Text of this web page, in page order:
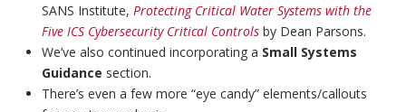
SANS Institute, Protecting Critical Water Systems with the
Five ICS Cybersecurity Critical Controlsby Dean Parsons.
We’ve also continued incorporating a Small Systems
Guidance section.
There’s even a few more “eye candy” elements/callouts